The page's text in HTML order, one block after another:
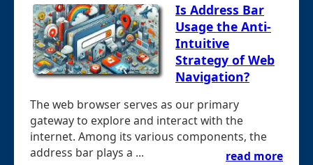
Is Address Bar
Usage the Anti-
Intuitive
Strategy of Web
Navigation?
The web browser serves as our primary
gateway to explore and interact with the
internet. Among its various components, the
address bar plays a ...
read more